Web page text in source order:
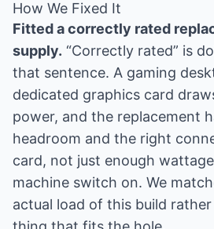
How We Fixed It
Fitted a correctly rated
supply. “Correctly rated” is
that sentence. A gaming
dedicated graphics card
power, and the replacement
headroom and the right
card, not just enough
machine switch on. We
actual load of this build